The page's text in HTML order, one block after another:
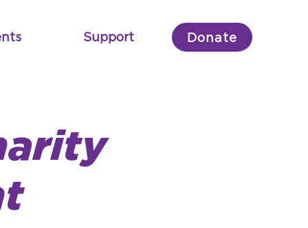
Support Donate